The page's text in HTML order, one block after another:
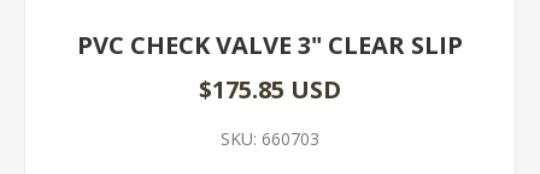
PVC CHECK VALVE 3" CLEAR SLIP
$175.85 USD
SKU: 660703